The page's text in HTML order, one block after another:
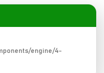
engine/4-